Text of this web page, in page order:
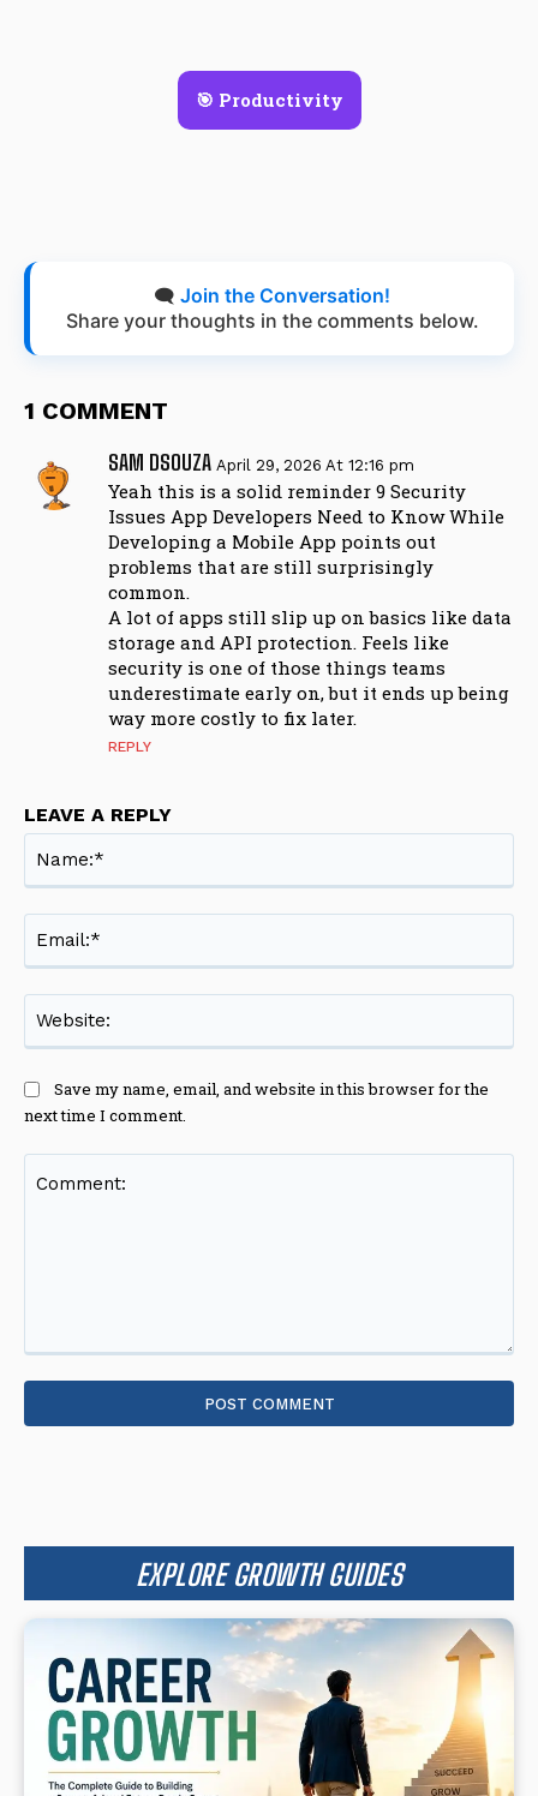
🎯 Productivity
🗨️ Join the Conversation!
Share your thoughts in the comments below.
1 COMMENT
SAM DSOUZA April 29, 2026 At 12:16 pm
Yeah this is a solid reminder 9 Security
Issues App Developers Need to Know While
Developing a Mobile App points out
problems that are still surprisingly
common.
A lot of apps still slip up on basics like data
storage and API protection. Feels like
security is one of those things teams
underestimate early on, but it ends up being
way more costly to fix later.
REPLY
LEAVE A REPLY
Save my name, email, and website in this browser for the
next time I comment.
EXPLORE GROWTH GUIDES